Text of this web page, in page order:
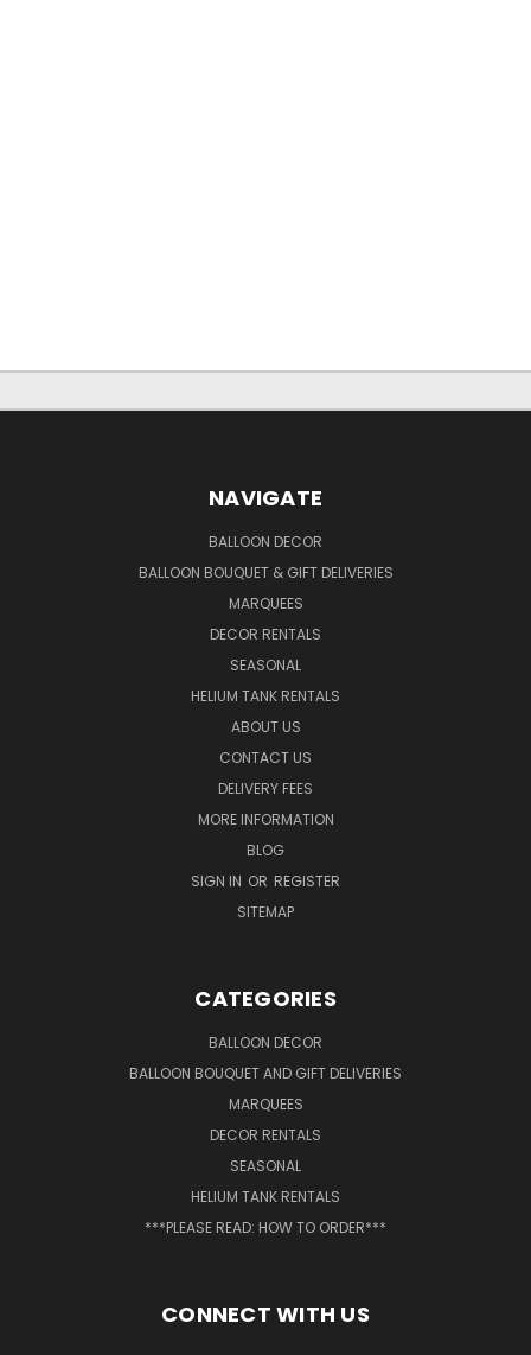
NAVIGATE
BALLOON DECOR
BALLOON BOUQUET & GIFT DELIVERIES
MARQUEES
DECOR RENTALS
SEASONAL
HELIUM TANK RENTALS
ABOUT US
CONTACT US
DELIVERY FEES
MORE INFORMATION
BLOG
SIGN IN OR REGISTER
SITEMAP
CATEGORIES
BALLOON DECOR
BALLOON BOUQUET AND GIFT DELIVERIES
MARQUEES
DECOR RENTALS
SEASONAL
HELIUM TANK RENTALS
***PLEASE READ: HOW TO ORDER***
CONNECT WITH US